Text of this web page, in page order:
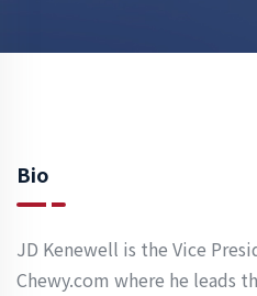
Bio
JD Kenewell is the Vice
Chewy.com where he leads